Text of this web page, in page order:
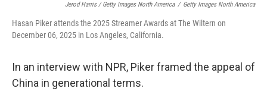
Jerod Harris / Getty Images North America / Getty Images North America
Hasan Piker attends the 2025 Streamer Awards at The Wiltern on
December 06, 2025 in Los Angeles, California.
In an interview with NPR, Piker framed the appeal of
China in generational terms.